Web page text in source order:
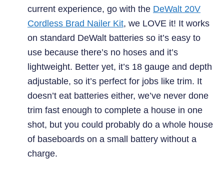
current experience, go with the DeWalt 20V
Cordless Brad Nailer Kit, we LOVE it! It works
on standard DeWalt batteries so it’s easy to
use because there’s no hoses and it’s
lightweight. Better yet, it’s 18 gauge and depth
adjustable, so it’s perfect for jobs like trim. It
doesn’t eat batteries either, we’ve never done
trim fast enough to complete a house in one
shot, but you could probably do a whole house
of baseboards on a small battery without a
charge.